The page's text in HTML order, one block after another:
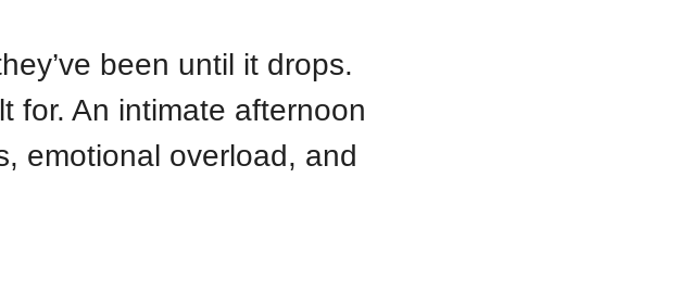
been until it drops.
for. An intimate afternoon
emotional overload, and